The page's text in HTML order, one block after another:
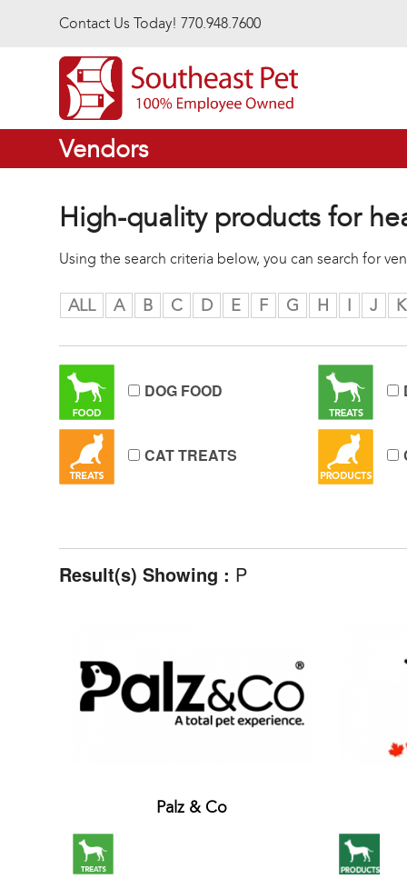
Contact Us Today! 770.948.7600
Vendors
High-quality products for
Using the search criteria below, you can search for
ALL A B C D E F G H I J K
DOG FOOD
CAT TREATS
Result(s) Showing : P
Palz & Co